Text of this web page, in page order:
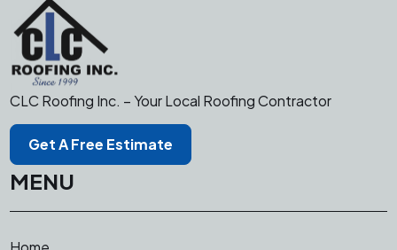
CLC Roofing Inc. – Your Local Roofing Contractor
Get A Free Estimate
MENU